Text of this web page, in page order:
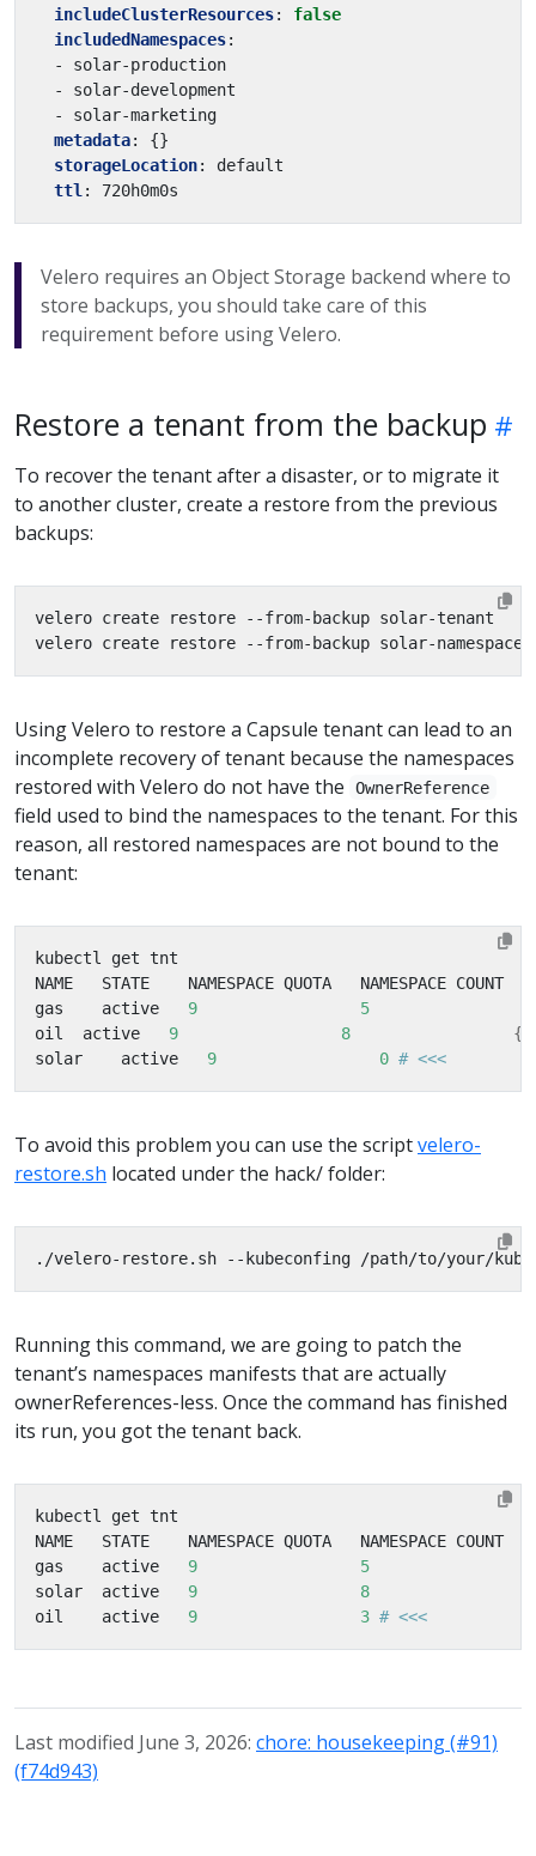
includeClusterResources:
false
includedNamespaces:
- solar-production
- solar-development
- solar-marketing
metadata:
{}
storageLocation:
default
ttl : 720h0m0s
Velero requires an Object Storage backend where to
store backups, you should take care of this
requirement before using Velero.
Restore a tenant from the backup
To recover the tenant after a disaster, or to migrate it
to another cluster, create a restore from the previous
backups:
Using Velero to restore a Capsule tenant can lead to an
incomplete recovery of tenant because the namespaces
restored with Velero do not have the
OwnerReference
field used to bind the namespaces to the tenant. For this
reason, all restored namespaces are not bound to the
tenant:
gas    active 9 5
oil  active 9 8 {
solar    active 9 0 # <<<
To avoid this problem you can use the scriptvelero-
restore.sh located under the hack/ folder:
./velero-restore.sh --kubeconfing /path/to/your/
Running this command, we are going to patch the
tenant’s namespaces manifests that are actually
ownerReferences-less. Once the command has finished
its run, you got the tenant back.
gas    active 9 5
solar  active 9 8
oil    active 9 3 # <<<
Last modified June 3, 2026: chore: housekeeping (#91)
(f74d943)